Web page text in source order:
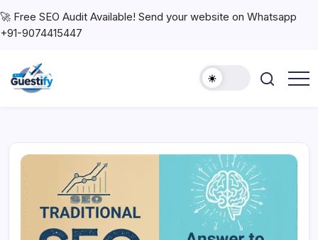
🚀 Free SEO Audit Available! Send your website on Whatsapp
+91-9074415447